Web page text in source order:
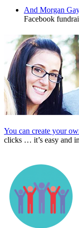
And Morgan
Facebook
You can create your
clicks … it’s easy and